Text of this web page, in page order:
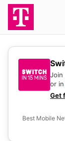
Join
or in
Get
Best Mobile